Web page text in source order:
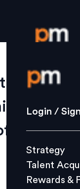
Login /
Strategy
Culture
L&D
Login /
Strategy
Talent
Rewards &
Arctic
in